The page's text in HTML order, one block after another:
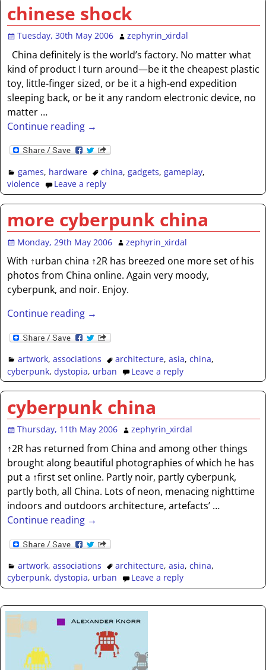
chinese shock
Tuesday, 30th May 2006 zephyrin_xirdal
China definitely is the world’s factory. No matter what
kind of product I turn around—be it the cheapest plastic
toy, little-finger sized, or be it a high-end expedition
sleeping back, or be it any random electronic device, no
matter …
Continue reading →
games, hardware china,gadgets,gameplay,
violence
Leave a reply
more cyberpunk china
Monday, 29th May 2006 zephyrin_xirdal
With ↑urban china ↑2R has breezed one more set of his
photos from China online. Again very moody,
cyberpunk, and noir. Enjoy.
Continue reading →
artwork, associations architecture,asia,china,
cyberpunk,dystopia, urban Leave a reply
cyberpunk china
Thursday, 11th May 2006 zephyrin_xirdal
↑2R has returned from China and among other things
brought along beautiful photographies of which he has
put a ↑first set online. Partly noir, partly cyberpunk,
partly both, all China. Lots of neon, menacing nighttime
indoors and outdoors architecture, artefacts’ …
Continue reading →
artwork, associations architecture,asia,china,
cyberpunk,dystopia, urban Leave a reply